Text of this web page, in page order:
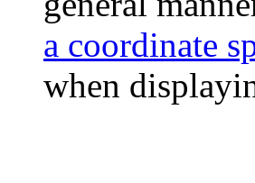
a coordinate
when